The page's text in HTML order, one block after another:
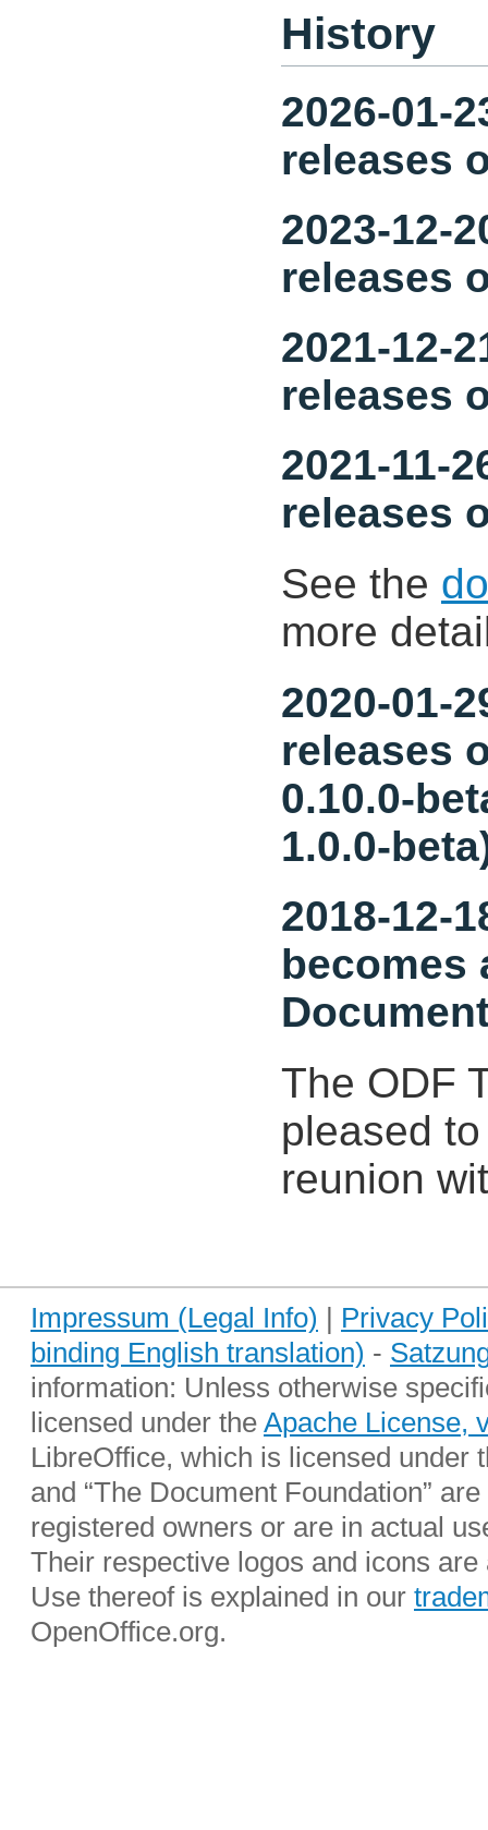
History
2026-01-
releases
2023-12-
releases
2021-12-
releases
2021-11-
releases
See the
more
2020-01-
releases
0.10.0-
1.0.0-
2018-12-
becomes
The ODF
pleased
reunion
Impressum (Legal Info) | Privacy
binding English translation) -
information: Unless otherwise
licensed under the Apache License,
LibreOffice, which is licensed under
and “The Document Foundation”
registered owners or are in actual
Their respective logos and icons
Use thereof is explained in our
OpenOffice.org.